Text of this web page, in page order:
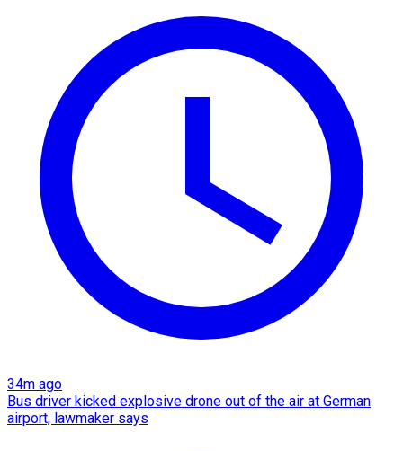
34m ago
Bus driver kicked explosive drone out of the air at German
airport, lawmaker says